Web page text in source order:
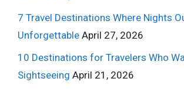
7 Travel Destinations Where Nights
Unforgettable April 27, 2026
10 Destinations for Travelers Who
Sightseeing April 21, 2026